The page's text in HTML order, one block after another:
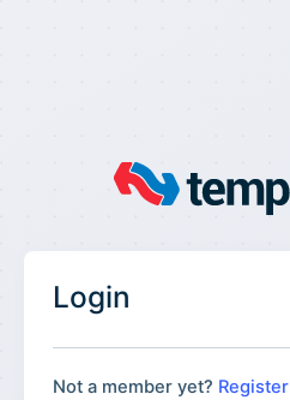
Login
Not a member yet? Register